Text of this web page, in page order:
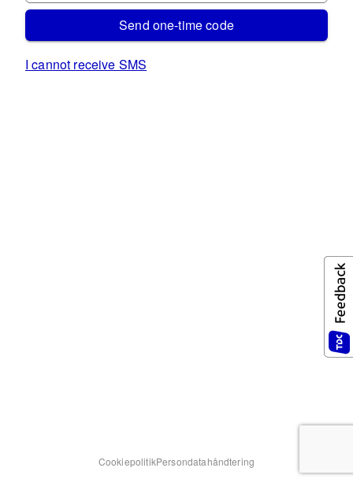
Send one-time code
I cannot receive SMS
CookiepolitikPersondatahåndtering